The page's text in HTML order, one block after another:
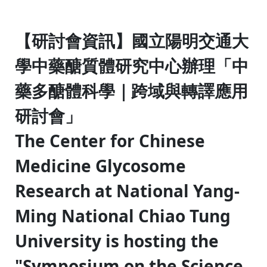
【研討會資訊】國立陽明交通大
學中藥醣質體研究中心辦理「中
藥多醣體科學｜跨域與轉譯應用
研討會」
The Center for Chinese
Medicine Glycosome
Research at National Yang-
Ming National Chiao Tung
University is hosting the